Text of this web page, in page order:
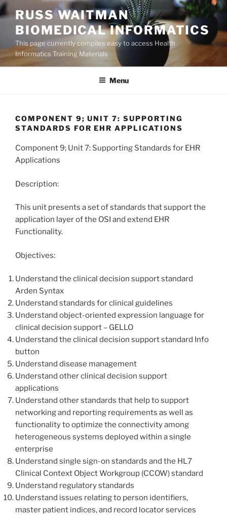
Skip
to
content
RUSS WAITMAN
BIOMEDICAL INFORMATICS
This page currently compiles easy to access Health
Informatics Training Materials
Menu
COMPONENT 9; UNIT 7: SUPPORTING
STANDARDS FOR EHR APPLICATIONS
Component 9; Unit 7: Supporting Standards for EHR
Applications
Description:
This unit presents a set of standards that support the
application layer of the OSI and extend EHR
Functionality.
Objectives:
Understand the clinical decision support standard
Arden Syntax
Understand standards for clinical guidelines
Understand object-oriented expression language for
clinical decision support – GELLO
Understand the clinical decision support standard Info
button
Understand disease management
Understand other clinical decision support
applications
Understand other standards that help to support
networking and reporting requirements as well as
functionality to optimize the connectivity among
heterogeneous systems deployed within a single
enterprise
Understand single sign-on standards and the HL7
Clinical Context Object Workgroup (CCOW) standard
Understand regulatory standards
Understand issues relating to person identifiers,
master patient indices, and record locator services